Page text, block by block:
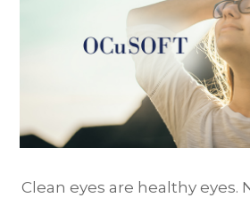
Clean eyes are healthy eyes.